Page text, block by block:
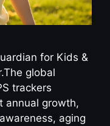
for Kids &
global
trackers
annual growth,
aging